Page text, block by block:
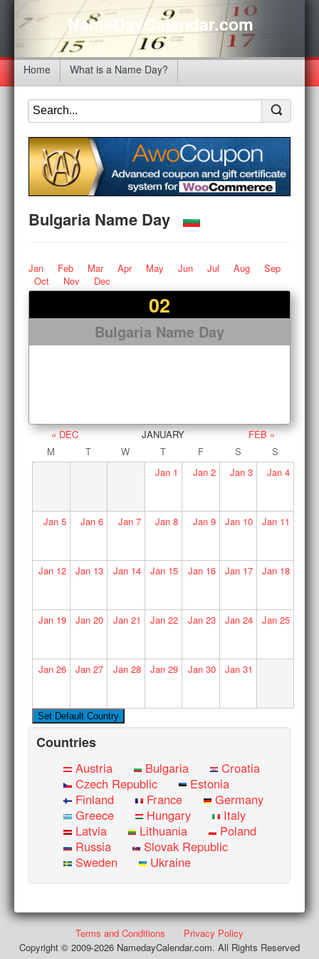
NameDayCalendar.com
Home What is a Name Day?
Bulgaria Name Day
Jan Feb Mar Apr May Jun Jul Aug
Sep
Oct
Nov Dec
02
Bulgaria Name Day
« DEC JANUARY
FEB »
M
T W T F S
S
Jan 1 Jan2 Jan 3 Jan4
Jan5 Jan 6 Jan7 Jan 8 Jan9 Jan 10 Jan11
Jan12 Jan 13 Jan14 Jan 15 Jan16 Jan 17 Jan18
Jan19 Jan 20 Jan21 Jan 22 Jan23 Jan 24 Jan25
Jan26 Jan 27 Jan28 Jan 29 Jan30 Jan 31
Countries
Austria Bulgaria
Croatia
Czech Republic
Estonia
Finland
France
Germany
Greece
Hungary
Italy
Latvia
Lithuania
Poland
Russia
Slovak Republic
Sweden
Ukraine
Terms and Conditions
Privacy Policy
Copyright © 2009-2026 NamedayCalendar.com. All Rights Reserved